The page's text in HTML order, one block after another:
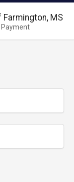
Farmington, MS
Payment